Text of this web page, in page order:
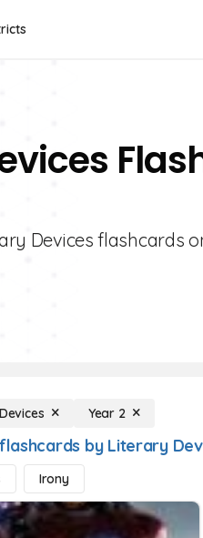
Devices flashcards
Year 2
by Literary
Irony